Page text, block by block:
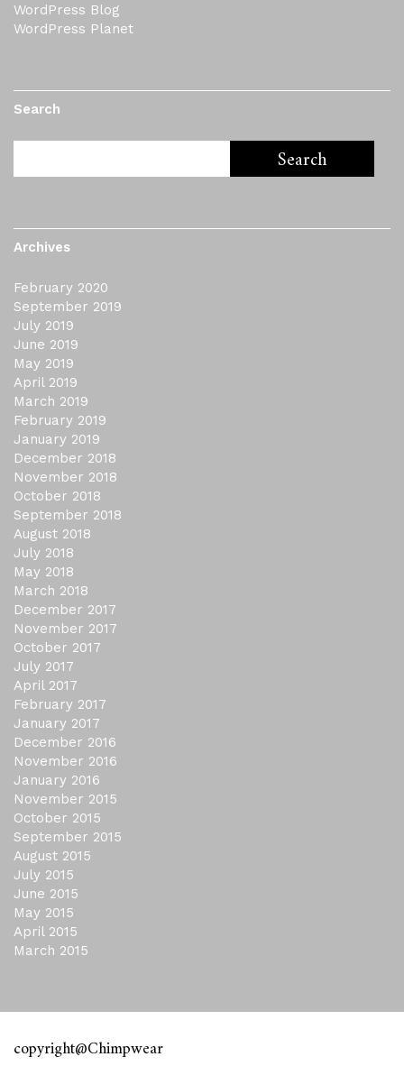
WordPress Blog
WordPress Planet
Search
Archives
February 2020
September 2019
July 2019
June 2019
May 2019
April 2019
March 2019
February 2019
January 2019
December 2018
November 2018
October 2018
September 2018
August 2018
July 2018
May 2018
March 2018
December 2017
November 2017
October 2017
July 2017
April 2017
February 2017
January 2017
December 2016
November 2016
January 2016
November 2015
October 2015
September 2015
August 2015
July 2015
June 2015
May 2015
April 2015
March 2015
copyright@Chimpwear